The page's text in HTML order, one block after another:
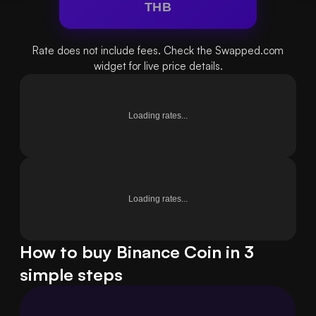
THB
Rate does not include fees. Check the Swapped.com
widget for live price details.
Loading rates...
Loading rates...
How to buy Binance Coin in 3
simple steps